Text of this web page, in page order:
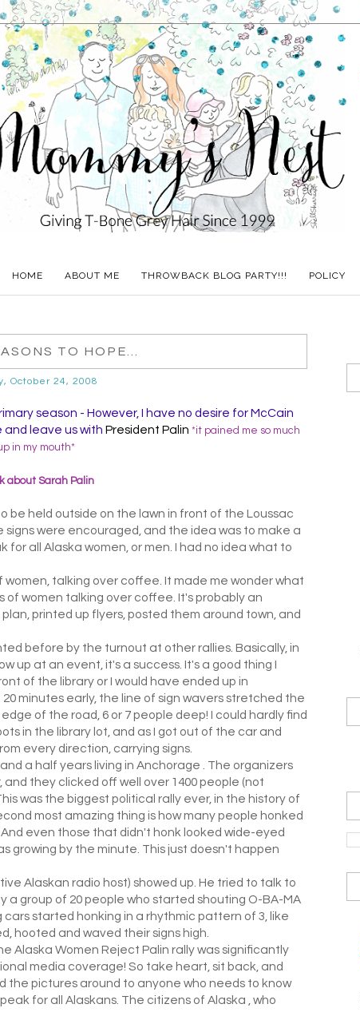
HOME ABOUT ME THROWBACK BLOG PARTY!!! POLICY
TO HOPE...
October 24, 2008
season - However, I have no desire for McCain
leave us with President Palin *it pained me so much
in my mouth*
about Sarah Palin
be held outside on the lawn in front of the Loussac
signs were encouraged, and the idea was to make a
all Alaska women, or men. I had no idea what to
women, talking over coffee. It made me wonder what
women talking over coffee. It's probably an
printed up flyers, posted them around town, and
before by the turnout at other rallies. Basically, in
up at an event, it's a success. It's a good thing I
of the library or I would have ended up in
minutes early, the line of sign wavers stretched the
of the road, 6 or 7 people deep! I could hardly find
in the library lot, and as I got out of the car and
every direction, carrying signs.
a half years living in Anchorage . The organizers
they clicked off well over 1400 people (not
was the biggest political rally ever, in the history of
most amazing thing is how many people honked
even those that didn't honk looked wide-eyed
growing by the minute. This just doesn't happen
Alaskan radio host) showed up. He tried to talk to
a group of 20 people who started shouting O-BA-MA
started honking in a rhythmic pattern of 3, like
hooted and waved their signs high.
Alaska Women Reject Palin rally was significantly
media coverage! So take heart, sit back, and
the pictures around to anyone who needs to know
for all Alaskans. The citizens of Alaska , who